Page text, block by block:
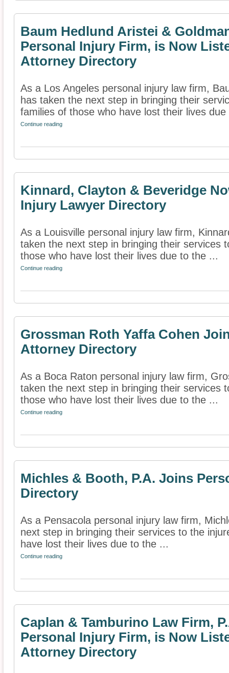
Baum Hedlund Aristei &
Personal Injury Firm, is Now
Attorney Directory
As a Los Angeles personal injury law firm,
has taken the next step in bringing their
families of those who have lost their lives
Continue reading
Kinnard, Clayton & Beveridge
Injury Lawyer Directory
As a Louisville personal injury law firm,
taken the next step in bringing their services
those who have lost their lives due to the ...
Continue reading
Grossman Roth Yaffa Cohen
Attorney Directory
As a Boca Raton personal injury law firm,
taken the next step in bringing their services
those who have lost their lives due to the ...
Continue reading
Michles & Booth, P.A. Joins
Directory
As a Pensacola personal injury law firm,
next step in bringing their services to the
have lost their lives due to the ...
Continue reading
Caplan & Tamburino Law Firm,
Personal Injury Firm, is Now
Attorney Directory